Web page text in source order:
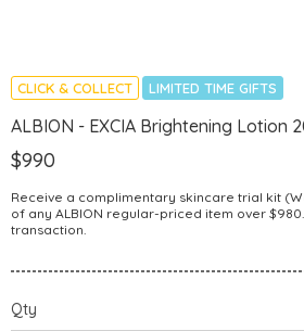
CLICK & COLLECT LIMITED TIME GIFTS
ALBION - EXCIA Brightening Lotion
$990
Receive a complimentary skincare trial kit
of any ALBION regular-priced item over
transaction.
Qty